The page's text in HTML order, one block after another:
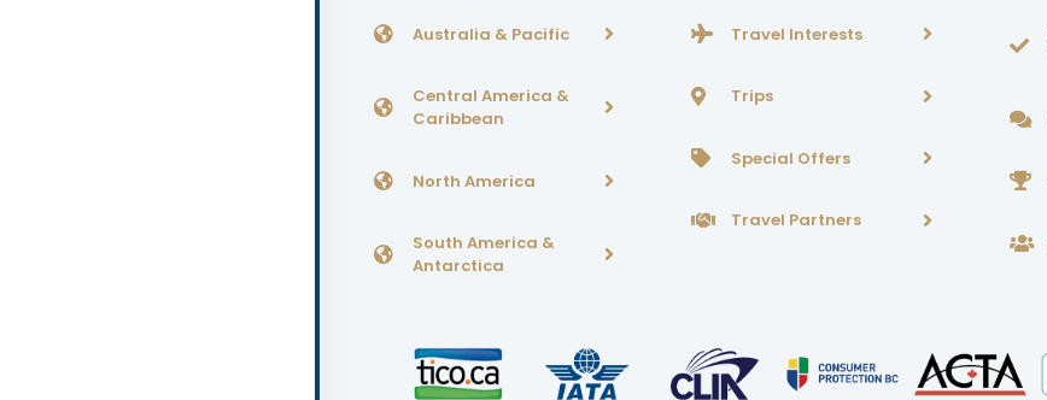
Australia & Pacific
Central America &
Caribbean
North America
South America &
Antarctica
Travel Interests
Trips
Special Offers
Travel Partners